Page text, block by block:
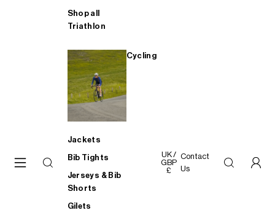
Shop all
Triathlon
Cycling
Jackets
Bib Tights
Jerseys & Bib
Shorts
Gilets
UK /
GBP
£
Contact
Us